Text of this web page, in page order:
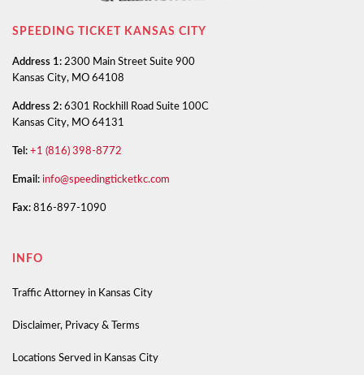
SPEEDING TICKET KANSAS CITY
Address 1: 2300 Main Street Suite 900
Kansas City, MO 64108
Address 2: 6301 Rockhill Road Suite 100C
Kansas City, MO 64131
Tel: +1 (816) 398-8772
Email: info@speedingticketkc.com
Fax: 816-897-1090
INFO
Traffic Attorney in Kansas City
Disclaimer, Privacy & Terms
Locations Served in Kansas City